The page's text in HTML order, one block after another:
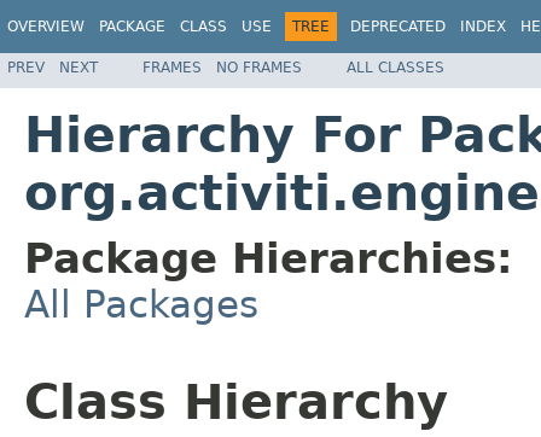
OVERVIEW PACKAGE CLASS USE TREE DEPRECATED INDEX
PREV NEXT FRAMES NO FRAMES ALL CLASSES
Hierarchy For
Package Hierarchies:
All Packages
Class Hierarchy